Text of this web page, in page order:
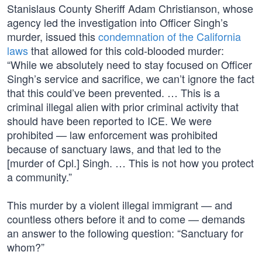
Stanislaus County Sheriff Adam Christianson, whose
agency led the investigation into Officer Singh’s
murder, issued thiscondemnation of the California
lawsthat allowed for this cold-blooded murder:
“While we absolutely need to stay focused on Officer
Singh’s service and sacrifice, we can’t ignore the fact
that this could’ve been prevented. … This is a
criminal illegal alien with prior criminal activity that
should have been reported to ICE. We were
prohibited — law enforcement was prohibited
because of sanctuary laws, and that led to the
[murder of Cpl.] Singh. … This is not how you protect
a community.”
This murder by a violent illegal immigrant — and
countless others before it and to come — demands
an answer to the following question: “Sanctuary for
whom?”